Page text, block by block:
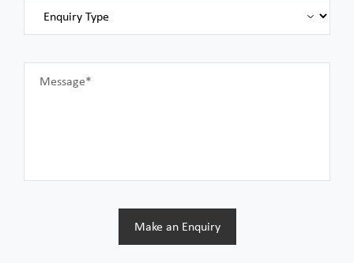
Message*
Make an Enquiry